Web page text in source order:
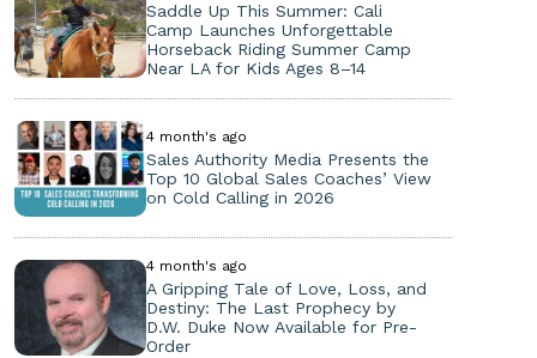
Saddle Up This Summer: Cali
Camp Launches Unforgettable
Horseback Riding Summer Camp
Near LA for Kids Ages 8–14
4 month's ago
Sales Authority Media Presents the
Top 10 Global Sales Coaches’ View
on Cold Calling in 2026
4 month's ago
A Gripping Tale of Love, Loss, and
Destiny: The Last Prophecy by
D.W. Duke Now Available for Pre-
Order